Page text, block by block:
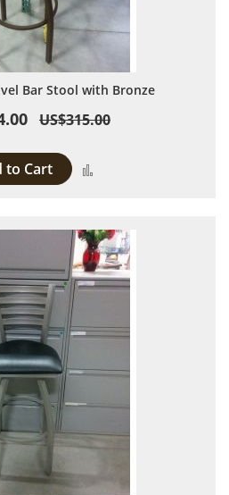
Bar Stool with Bronze
US$315.00
to Cart